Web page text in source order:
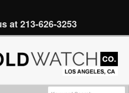
at213-626-3253